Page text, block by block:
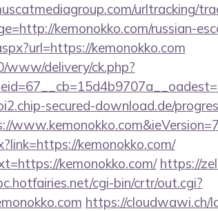
urltracking/
kemonokko.com/russian-
kemonokko.com
delivery/ck.php?
secured-download.de/
kemonokko.com/
kemonokko.com/ https://
cgi-bin/crtr/out.cgi?
https://cloudwawi.ch/